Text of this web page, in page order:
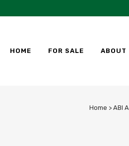
HOME FOR SALE ABOUT
Home > ABI